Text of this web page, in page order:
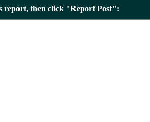
report, then click "Report Post":